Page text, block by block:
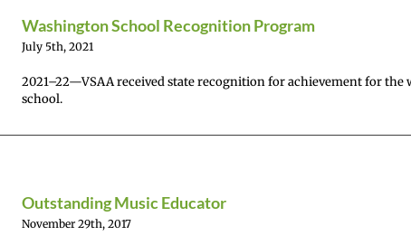
Washington School Recognition Program
July 5th, 2021
2021–22—VSAA received state recognition for achievement for the
school.
Outstanding Music Educator
November 29th, 2017